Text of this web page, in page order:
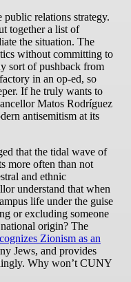
relations strategy.
together a list of
the situation. The
without committing to
sort of pushback from
in an op-ed, so
If he truly wants to
Matos Rodríguez
antisemitism at its
that the tidal wave of
more often than not
and ethnic
understand that when
life under the guise
or excluding someone
origin? The
Zionism as an
Jews, and provides
Why won’t CUNY